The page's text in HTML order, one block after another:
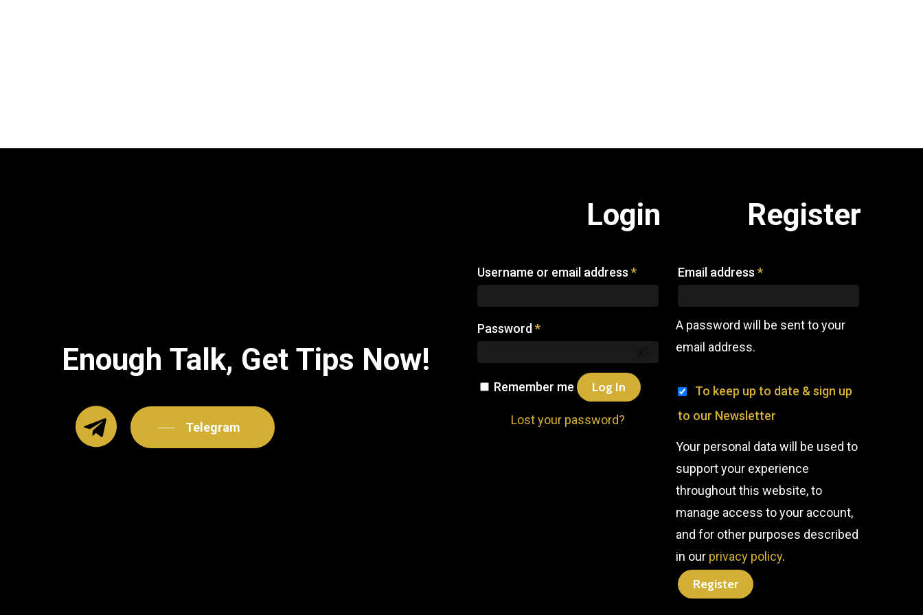
Enough Talk, Get Tips Now!
Telegram
Login
Username or email address *
Password *
Remember me Log In
Lost your password?
Register
Email address*
A password will be sent to your
email address.
To keep up to date & sign up
to our Newsletter
Your personal data will be used to
support your experience
throughout this website, to
manage access to your account,
and for other purposes described
in our privacy policy.
Register